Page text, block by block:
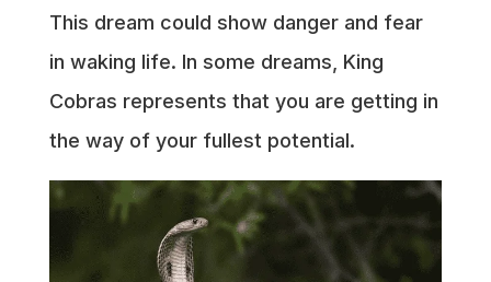
This dream could show danger and fear
in waking life. In some dreams, King
Cobras represents that you are getting in
the way of your fullest potential.